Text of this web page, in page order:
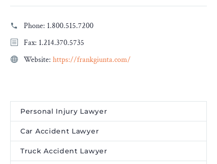
Phone: 1.800.515.7200
Fax: 1.214.370.5735
Website: https://frankgiunta.com/
Personal Injury Lawyer
Car Accident Lawyer
Truck Accident Lawyer